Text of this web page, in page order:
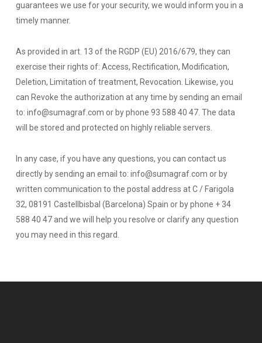
guarantees we use for your security, we would inform you in a
timely manner.
As provided in art. 13 of the RGDP (EU) 2016/679, they can
exercise their rights of: Access, Rectification, Modification,
Deletion, Limitation of treatment, Revocation. Likewise, you
can Revoke the authorization at any time by sending an email
to: info@sumagraf.com or by phone 93 588 40 47. The data
will be stored and protected on highly reliable servers.
In any case, if you have any questions, you can contact us
directly by sending an email to: info@sumagraf.com or by
written communication to the postal address at C / Farigola
32, 08191 Castellbisbal (Barcelona) Spain or by phone + 34
588 40 47 and we will help you resolve or clarify any question
you may need in this regard.